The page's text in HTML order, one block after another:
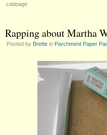
cabbage
Rapping about Martha
Posted by Brette in Parchment Paper